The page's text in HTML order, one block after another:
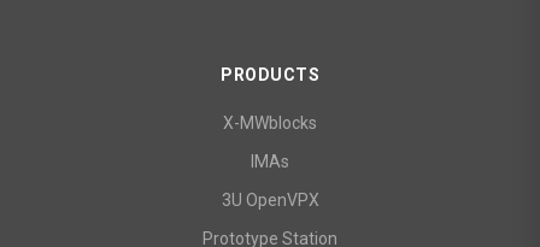
PRODUCTS
X-MWblocks
IMAs
3U OpenVPX
Prototype Station